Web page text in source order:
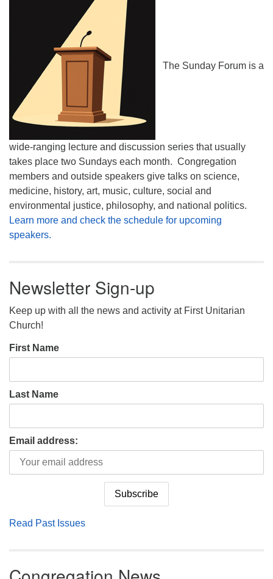
The Sunday Forum is a
wide-ranging lecture and discussion series that usually
takes place two Sundays each month. Congregation
members and outside speakers give talks on science,
medicine, history, art, music, culture, social and
environmental justice, philosophy, and national politics.
Learn more and check the schedule for upcoming
speakers.
Newsletter Sign-up
Keep up with all the news and activity at First Unitarian
Church!
First Name
Last Name
Email address:
Read Past Issues